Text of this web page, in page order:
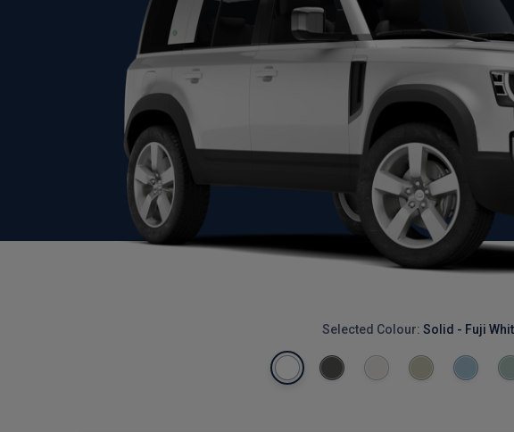
Selected Colour: Solid - Fuji